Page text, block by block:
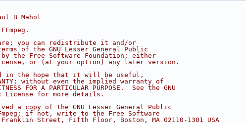
B Mahol
you can redistribute it and/or
of the GNU Lesser General Public
the Free Software Foundation; either
or (at your option) any later version.
in the hope that it will be useful,
without even the implied warranty of
FOR A PARTICULAR PURPOSE.  See the GNU
License for more details.
a copy of the GNU Lesser General Public
if not, write to the Free Software
Street, Fifth Floor, Boston, MA 02110-1301 USA